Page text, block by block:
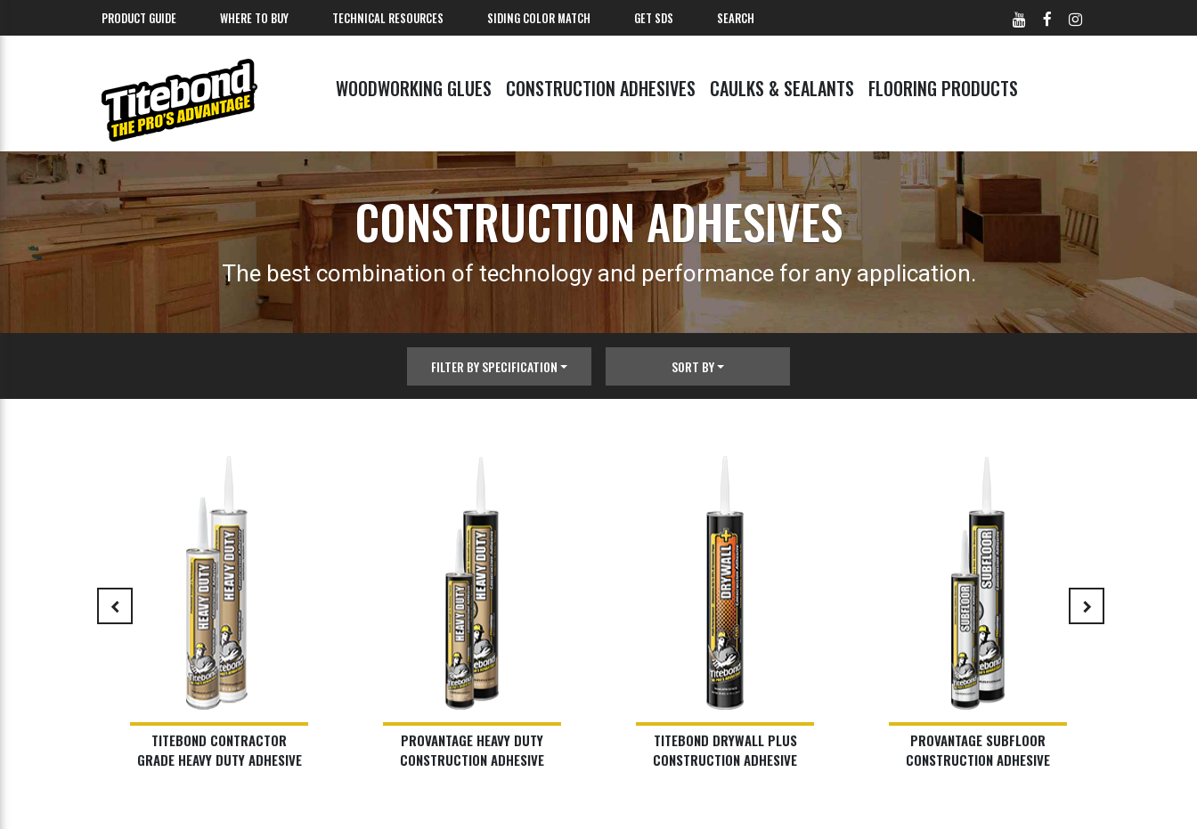
PRODUCT GUIDE WHERE TO BUY TECHNICAL RESOURCES SIDING COLOR MATCH GET SDS SEARCH
WOODWORKING GLUES CONSTRUCTION ADHESIVES CAULKS & SEALANTS FLOORING PRODUCTS
CONSTRUCTION ADHESIVES
The best combination of technology and performance for any application.
FILTER BY SPECIFICATION SORT BY
TITEBOND CONTRACTOR
GRADE HEAVY DUTY ADHESIVE
PROVANTAGE HEAVY DUTY
CONSTRUCTION ADHESIVE
TITEBOND DRYWALL PLUS
CONSTRUCTION ADHESIVE
PROVANTAGE SUBFLOOR
CONSTRUCTION ADHESIVE
keyboard_arrow_left keyboard_arrow_right